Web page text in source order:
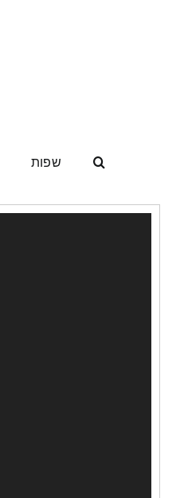
שפות